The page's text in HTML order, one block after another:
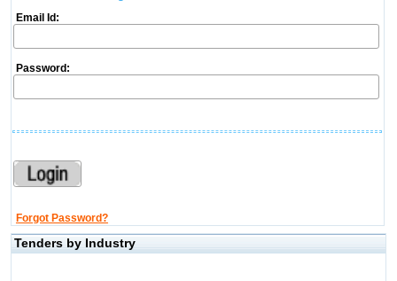
Email Id:
Password:
Forgot Password?
Tenders by Industry